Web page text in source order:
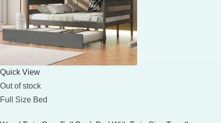
Quick View
Out of stock
Full Size Bed